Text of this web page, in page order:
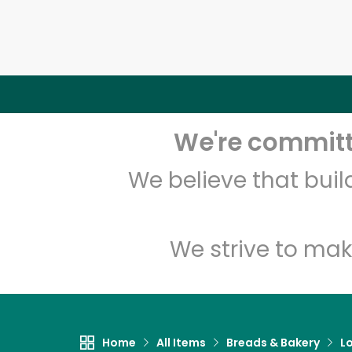
We're
We believe that
We strive to
Home All Items Breads & Bakery